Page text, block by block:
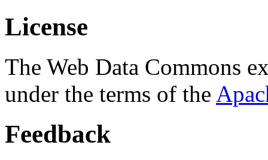
License
The Web Data Commons
under the terms of the
Feedback